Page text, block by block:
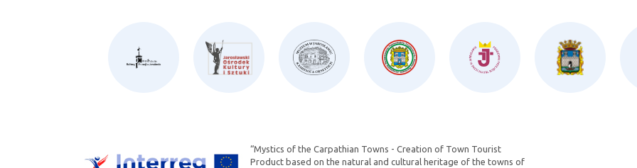
“Mystics of the Carpathian Towns - Creation of Town Tourist
Product based on the natural and cultural heritage of the towns of